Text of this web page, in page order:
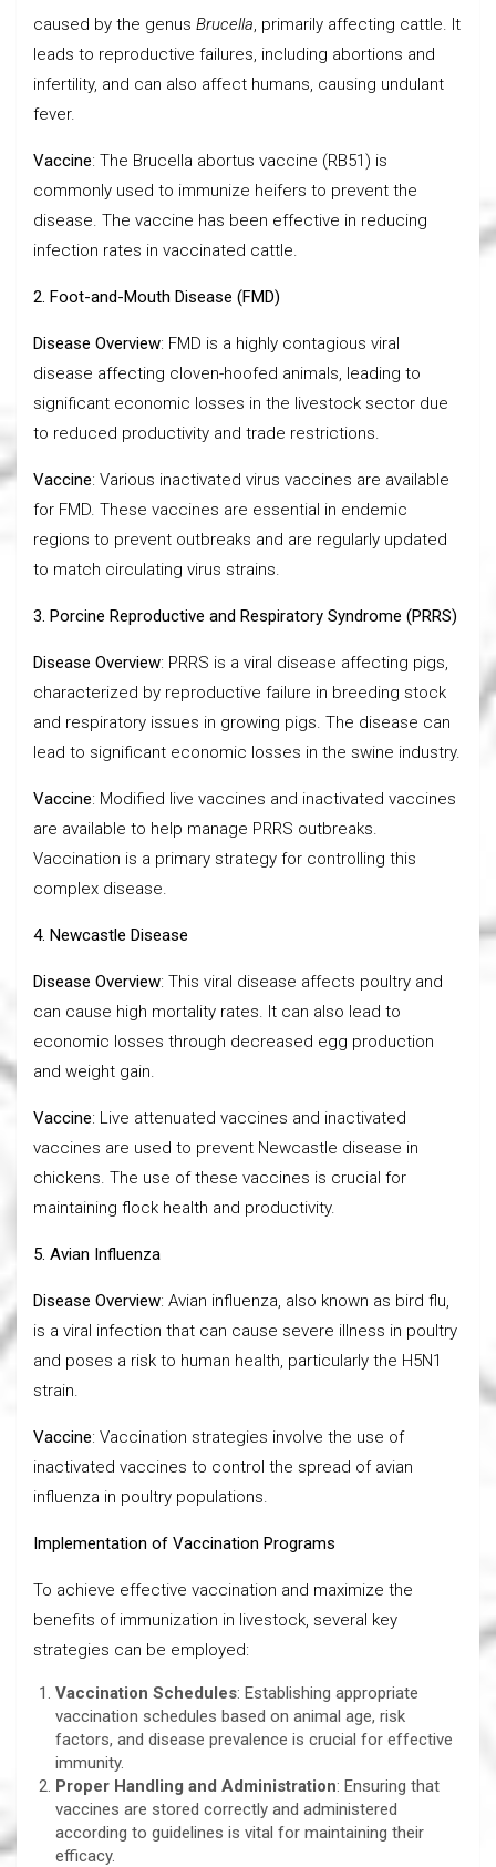
caused by the genus Brucella, primarily affecting cattle. It
leads to reproductive failures, including abortions and
infertility, and can also affect humans, causing undulant
fever.
Vaccine: The Brucella abortus vaccine (RB51) is
commonly used to immunize heifers to prevent the
disease. The vaccine has been effective in reducing
infection rates in vaccinated cattle.
2. Foot-and-Mouth Disease (FMD)
Disease Overview: FMD is a highly contagious viral
disease affecting cloven-hoofed animals, leading to
significant economic losses in the livestock sector due
to reduced productivity and trade restrictions.
Vaccine: Various inactivated virus vaccines are available
for FMD. These vaccines are essential in endemic
regions to prevent outbreaks and are regularly updated
to match circulating virus strains.
3. Porcine Reproductive and Respiratory Syndrome (PRRS)
Disease Overview: PRRS is a viral disease affecting pigs,
characterized by reproductive failure in breeding stock
and respiratory issues in growing pigs. The disease can
lead to significant economic losses in the swine industry.
Vaccine: Modified live vaccines and inactivated vaccines
are available to help manage PRRS outbreaks.
Vaccination is a primary strategy for controlling this
complex disease.
4. Newcastle Disease
Disease Overview: This viral disease affects poultry and
can cause high mortality rates. It can also lead to
economic losses through decreased egg production
and weight gain.
Vaccine: Live attenuated vaccines and inactivated
vaccines are used to prevent Newcastle disease in
chickens. The use of these vaccines is crucial for
maintaining flock health and productivity.
5. Avian Influenza
Disease Overview: Avian influenza, also known as bird flu,
is a viral infection that can cause severe illness in poultry
and poses a risk to human health, particularly the H5N1
strain.
Vaccine: Vaccination strategies involve the use of
inactivated vaccines to control the spread of avian
influenza in poultry populations.
Implementation of Vaccination Programs
To achieve effective vaccination and maximize the
benefits of immunization in livestock, several key
strategies can be employed:
Vaccination Schedules: Establishing appropriate
vaccination schedules based on animal age, risk
factors, and disease prevalence is crucial for effective
immunity.
Proper Handling and Administration: Ensuring that
vaccines are stored correctly and administered
according to guidelines is vital for maintaining their
efficacy.